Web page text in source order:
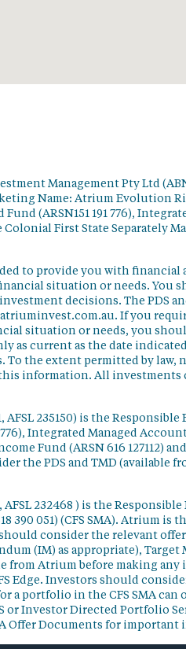
Management Pty Ltd (ABN
Name: Atrium Evolution
(ARSN151 191 776),
First State Separately
to provide you with financial
situation or needs. You
decisions. The PDS
If you
situation or needs, you
as current as the date
To the extent permitted by law,
this information. All
AFSL 235150) is the
Integrated Managed
Fund (ARSN 616 127112)
the PDS and TMD (available
232468 ) is the
390 051) (CFS SMA). Atrium is
consider the relevant
(IM) as appropriate), Target
from Atrium before making any
Edge. Investors should
portfolio in the CFS SMA can
Investor Directed Portfolio
Offer Documents for